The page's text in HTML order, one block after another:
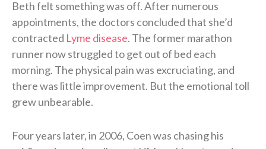
Beth felt something was off. After numerous
appointments, the doctors concluded that she’d
contracted Lyme disease. The former marathon
runner now struggled to get out of bed each
morning. The physical pain was excruciating, and
there was little improvement. But the emotional toll
grew unbearable.
Four years later, in 2006, Coen was chasing his